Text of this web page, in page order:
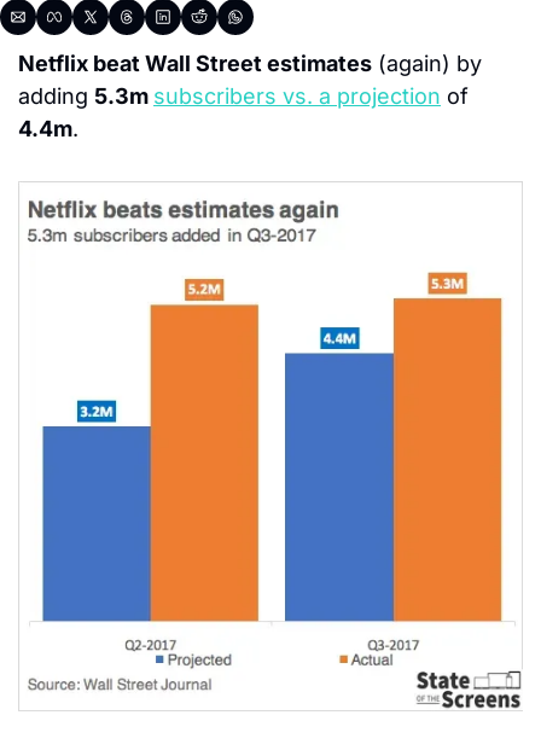
Netflix beat Wall Street estimates (again) by
adding 5.3m subscribers vs. a projection
4.4m.